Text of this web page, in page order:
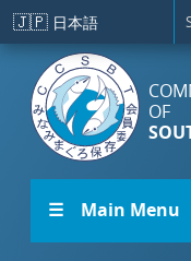
Skip to main content
🇯🇵 日本語
OF
☰ Main Menu